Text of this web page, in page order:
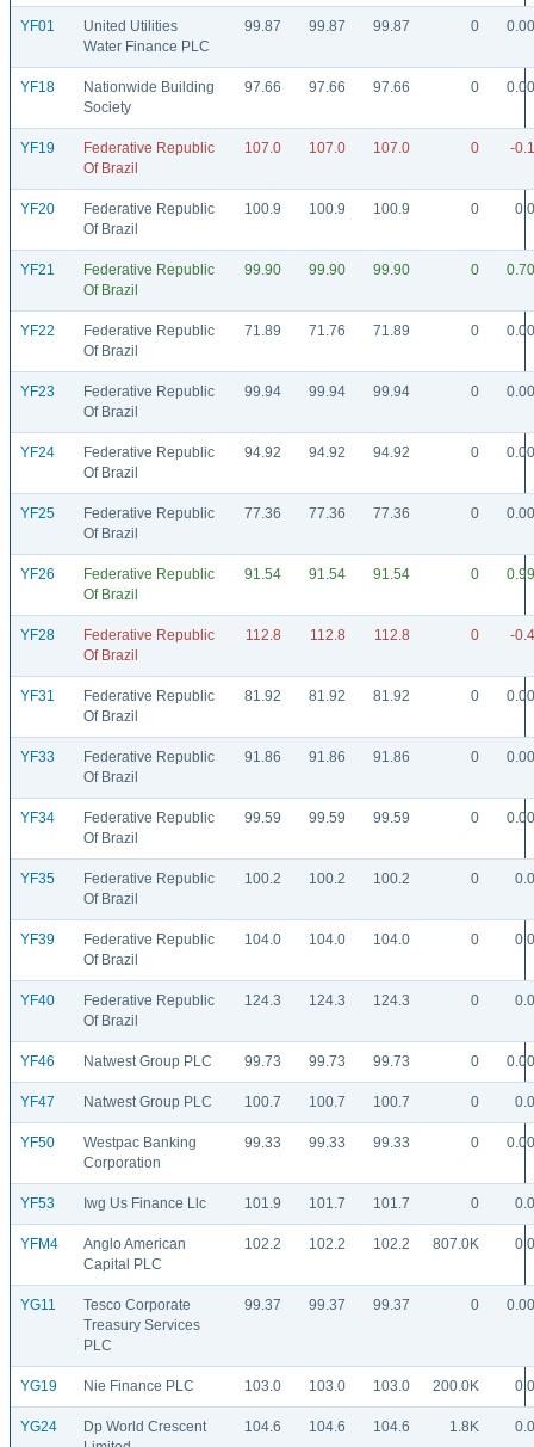
YF01
United Utilities
Water Finance PLC
99.87 99.87 99.87 0 0.00
YF18
Nationwide Building
Society
97.66 97.66 97.66 0 0.00
YF19
Federative Republic
Of Brazil
107.0 107.0 107.0 0 -0.1
YF20
Federative Republic
Of Brazil
100.9 100.9 100.9 0 0.0
YF21
Federative Republic
Of Brazil
99.90 99.90 99.90 0 0.70
YF22
Federative Republic
Of Brazil
71.89 71.76 71.89 0 0.00
YF23
Federative Republic
Of Brazil
99.94 99.94 99.94 0 0.00
YF24
Federative Republic
Of Brazil
94.92 94.92 94.92 0 0.00
YF25
Federative Republic
Of Brazil
77.36 77.36 77.36 0 0.00
YF26
Federative Republic
Of Brazil
91.54 91.54 91.54 0 0.99
YF28
Federative Republic
Of Brazil
112.8 112.8 112.8 0 -0.4
YF31
Federative Republic
Of Brazil
81.92 81.92 81.92 0 0.00
YF33
Federative Republic
Of Brazil
91.86 91.86 91.86 0 0.00
YF34
Federative Republic
Of Brazil
99.59 99.59 99.59 0 0.00
YF35
Federative Republic
Of Brazil
100.2 100.2 100.2 0 0.0
YF39
Federative Republic
Of Brazil
104.0 104.0 104.0 0 0.0
YF40
Federative Republic
Of Brazil
124.3 124.3 124.3 0 0.0
YF46 Natwest Group PLC 99.73 99.73 99.73 0 0.00
YF47 Natwest Group PLC 100.7 100.7 100.7 0 0.0
YF50
Westpac Banking
Corporation
99.33 99.33 99.33 0 0.00
YF53 Iwg Us Finance Llc 101.9 101.7 101.7 0 0.0
YFM4
Anglo American
Capital PLC
102.2 102.2 102.2 807.0K 0.0
YG11
Tesco Corporate
Treasury Services
PLC
99.37 99.37 99.37 0 0.00
YG19 Nie Finance PLC 103.0 103.0 103.0 200.0K 0.0
YG24
Dp World Crescent
104.6 104.6 104.6 1.8K 0.0